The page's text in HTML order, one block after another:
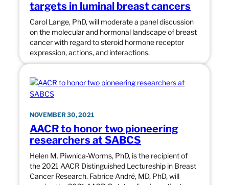
targets in luminal breast cancers
Carol Lange, PhD, will moderate a panel discussion
on the molecular and hormonal landscape of breast
cancer with regard to steroid hormone receptor
expression, actions, and interactions.
NOVEMBER 30, 2021
AACR to honor two pioneering
researchers at SABCS
Helen M. Piwnica-Worms, PhD, is the recipient of
the 2021 AACR Distinguished Lectureship in Breast
Cancer Research. Fabrice André, MD, PhD, will